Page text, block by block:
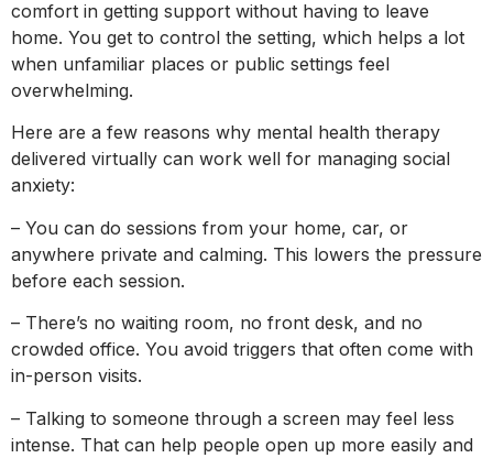
comfort in getting support without having to leave
home. You get to control the setting, which helps a lot
when unfamiliar places or public settings feel
overwhelming.
Here are a few reasons why mental health therapy
delivered virtually can work well for managing social
anxiety:
– You can do sessions from your home, car, or
anywhere private and calming. This lowers the pressure
before each session.
– There’s no waiting room, no front desk, and no
crowded office. You avoid triggers that often come with
in-person visits.
– Talking to someone through a screen may feel less
intense. That can help people open up more easily and